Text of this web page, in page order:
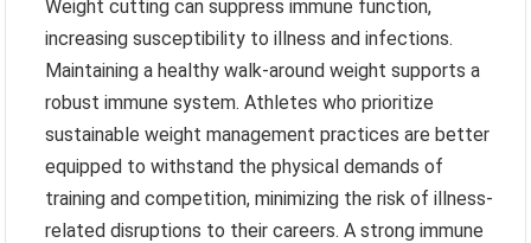
Weight cutting can suppress immune function,
increasing susceptibility to illness and infections.
Maintaining a healthy walk-around weight supports a
robust immune system. Athletes who prioritize
sustainable weight management practices are better
equipped to withstand the physical demands of
training and competition, minimizing the risk of illness-
related disruptions to their careers. A strong immune